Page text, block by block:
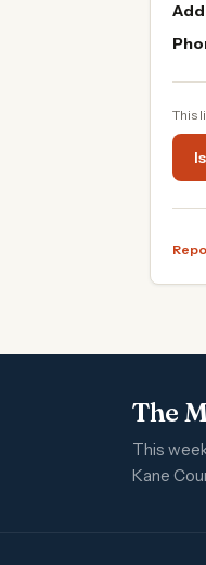
This
The
This
Kane